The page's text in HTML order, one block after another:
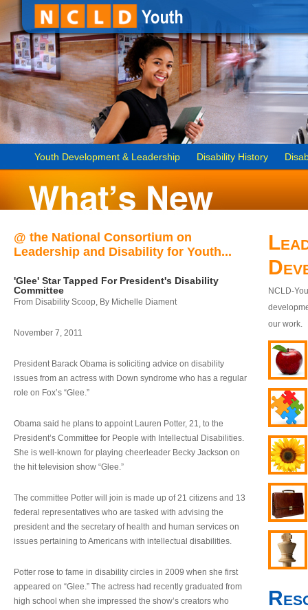
Youth Development & Leadership Disability History
@ the National Consortium on
Leadership and Disability for Youth...
'Glee' Star Tapped For President's Disability
Committee
From Disability Scoop, By Michelle Diament
November 7, 2011
President Barack Obama is soliciting advice on disability
issues from an actress with Down syndrome who has a regular
role on Fox’s “Glee.”
Obama said he plans to appoint Lauren Potter, 21, to the
President’s Committee for People with Intellectual Disabilities.
She is well-known for playing cheerleader Becky Jackson on
the hit television show “Glee.”
The committee Potter will join is made up of 21 citizens and 13
federal representatives who are tasked with advising the
president and the secretary of health and human services on
issues pertaining to Americans with intellectual disabilities.
Potter rose to fame in disability circles in 2009 when she first
appeared on “Glee.” The actress had recently graduated from
high school when she impressed the show’s creators who
NCLD-
our work.